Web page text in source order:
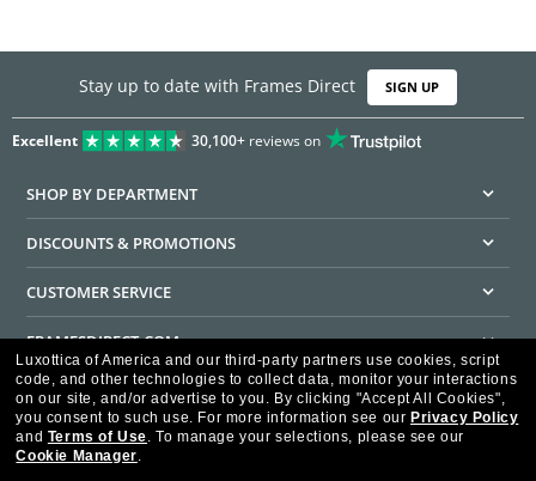
Stay up to date with Frames Direct SIGN UP
Excellent 30,100+reviews on
SHOP BY DEPARTMENT
DISCOUNTS & PROMOTIONS
CUSTOMER SERVICE
FRAMESDIRECT.COM
HELPFUL INFORMATION
WE GUARANTEE EVERY TRANSACTION IS 100% SECURE
Luxottica of America and our third-party partners use cookies, script
code, and other technologies to collect data, monitor your interactions
on our site, and/or advertise to you. By clicking "Accept All Cookies",
you consent to such use. For more information see our Privacy Policy
and Terms of Use. To manage your selections, please see our
Cookie Manager.